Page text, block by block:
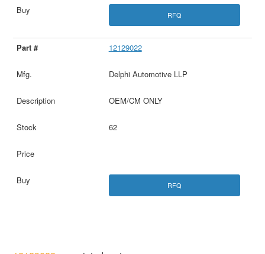
RFQ
12129022
Delphi Automotive LLP
OEM/CM ONLY
62
RFQ